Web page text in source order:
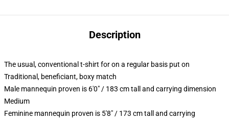
Description
The usual, conventional t-shirt for on a regular basis put on
Traditional, beneficiant, boxy match
Male mannequin proven is 6'0" / 183 cm tall and carrying dimension
Medium
Feminine mannequin proven is 5'8" / 173 cm tall and carrying